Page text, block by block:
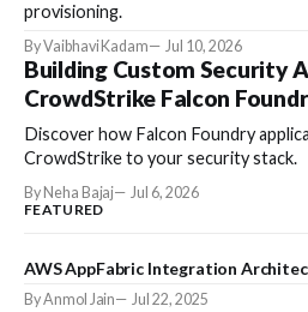
provisioning.
By Vaibhavi Kadam Jul 10, 2026
Building Custom Security
CrowdStrike Falcon
Discover how Falcon Foundry
CrowdStrike to your security stack.
By Neha Bajaj
Jul 6, 2026
FEATURED
AWS AppFabric Integration
By Anmol Jain Jul 22, 2025